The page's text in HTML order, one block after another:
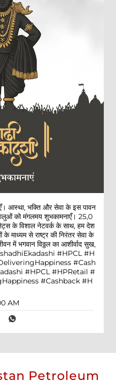
आस्था, भक्ति और सेवा के इस पावन
को मंगलमय शुभकामनाएँ। 25,0
के विशाल नेटवर्क के साथ, हम देश
के माध्यम से राष्ट्र की निरंतर सेवा के
में भगवान विठ्ठल का आशीर्वाद सुख,
#HPCL #H
#Cash
#HPCL #HPRetail #
#Cashback #H
AM
Petroleum